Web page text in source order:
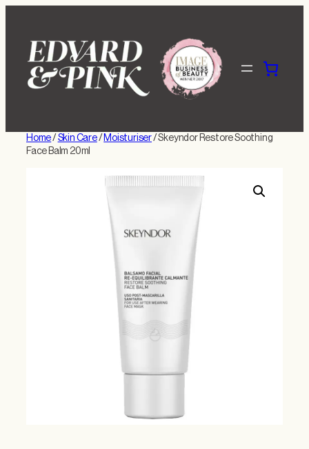
content
Home/ Skin Care/ Moisturiser/ Skeyndor Restore Soothing
Face Balm 20ml